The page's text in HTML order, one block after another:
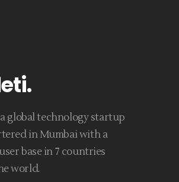
.
global technology startup
in Mumbai with a
base in 7 countries
world.